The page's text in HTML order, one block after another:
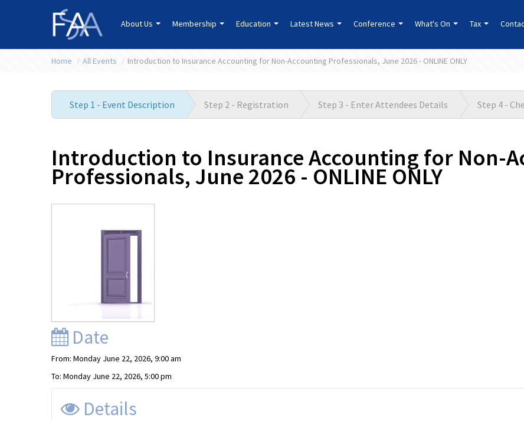
About Us Membership Education Latest News Conference What's On Tax
Home / All Events / Introduction to Insurance Accounting for Non-Accounting Professionals, June 2026 - ONLINE ONLY
Step 1 - Event Description Step 2 - Registration Step 3 - Enter Attendees Details Step 4 -
Introduction to Insurance Accounting for Non-
Professionals, June 2026 - ONLINE ONLY
Date
From: Monday June 22, 2026, 9:00 am
To: Monday June 22, 2026, 5:00 pm
Details